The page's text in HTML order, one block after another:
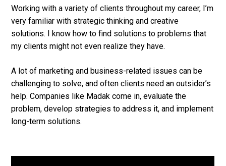
Working with a variety of clients throughout my career, I’m
very familiar with strategic thinking and creative
solutions. I know how to find solutions to problems that
my clients might not even realize they have.
A lot of marketing and business-related issues can be
challenging to solve, and often clients need an outsider’s
help. Companies like Madak come in, evaluate the
problem, develop strategies to address it, and implement
long-term solutions.